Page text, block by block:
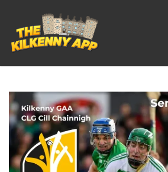
Whats On In